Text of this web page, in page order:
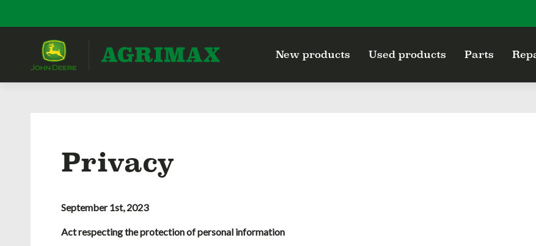
New products Used products Parts
Privacy
September 1st, 2023
Act respecting the protection of personal information